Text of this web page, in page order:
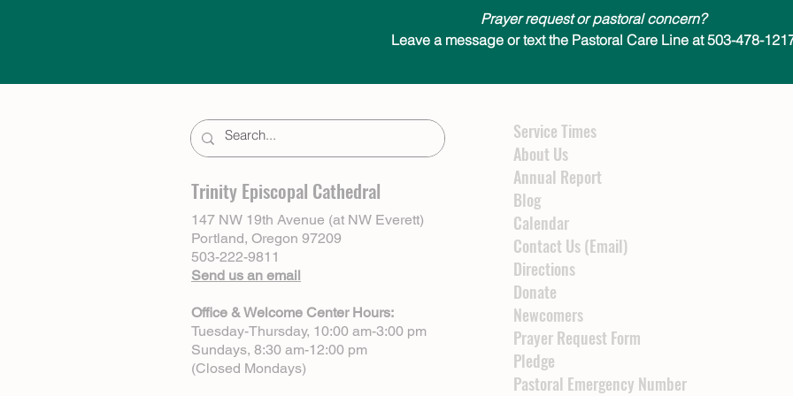
Prayer request or pastoral concern?
Leave a message or text the Pastoral Care Line at 503-478-
Trinity Episcopal Cathedral
147 NW 19th Avenue (at NW Everett)
Portland, Oregon 97209
503-222-9811
Send us an email
Office & Welcome Center Hours:
Tuesday-Thursday, 10:00 am-3:00 pm
Sundays, 8:30 am-12:00 pm
(Closed Mondays)
Service Times
About Us
Annual Report
Blog
Calendar
Contact Us (Email)
Directions
Donate
Newcomers
Prayer Request Form
Pledge
Pastoral Emergency Number